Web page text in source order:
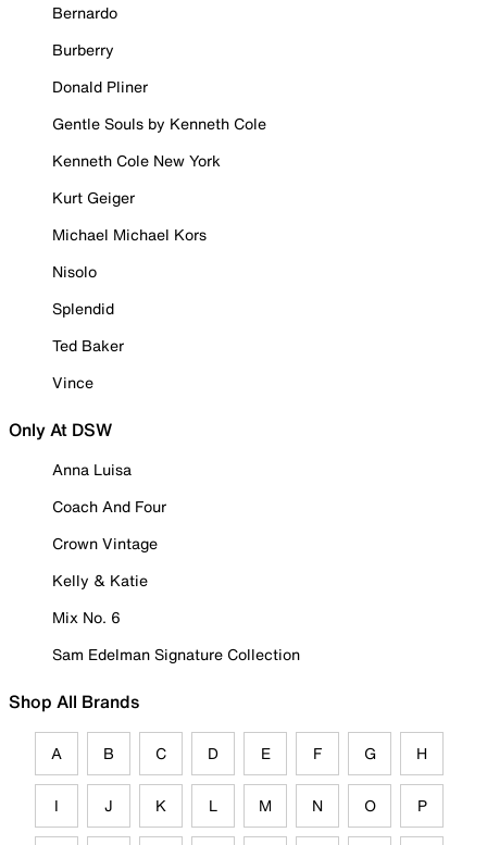
Bernardo
Burberry
Donald Pliner
Gentle Souls by Kenneth Cole
Kenneth Cole New York
Kurt Geiger
Michael Michael Kors
Nisolo
Splendid
Ted Baker
Vince
Only At DSW
Anna Luisa
Coach And Four
Crown Vintage
Kelly & Katie
Mix No. 6
Sam Edelman Signature Collection
Shop All Brands
A B C D E F G H
I J K L M N O P